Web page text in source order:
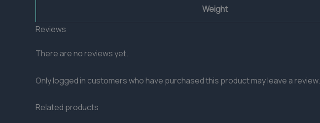
Weight
Reviews
There are no reviews yet.
Only logged in customers who have purchased this product may leave a review.
Related products